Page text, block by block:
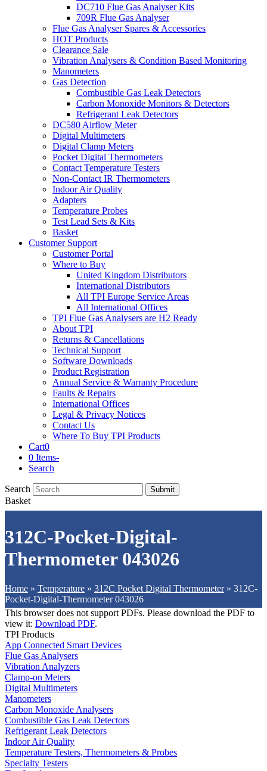
DC710 Flue Gas Analyser Kits
709R Flue Gas Analyser
Flue Gas Analyser Spares & Accessories
HOT Products
Clearance Sale
Vibration Analysers & Condition Based Monitoring
Manometers
Gas Detection
Combustible Gas Leak Detectors
Carbon Monoxide Monitors & Detectors
Refrigerant Leak Detectors
DC580 Airflow Meter
Digital Multimeters
Digital Clamp Meters
Pocket Digital Thermometers
Contact Temperature Testers
Non-Contact IR Thermometers
Indoor Air Quality
Adapters
Temperature Probes
Test Lead Sets & Kits
Basket
Customer Support
Customer Portal
Where to Buy
United Kingdom Distributors
International Distributors
All TPI Europe Service Areas
All International Offices
TPI Flue Gas Analysers are H2 Ready
About TPI
Returns & Cancellations
Technical Support
Software Downloads
Product Registration
Annual Service & Warranty Procedure
Faults & Repairs
International Offices
Legal & Privacy Notices
Contact Us
Where To Buy TPI Products
Cart0
0 Items-
Search
Search Submit
Basket
312C-Pocket-Digital-
Thermometer 043026
Home » Temperature » 312C Pocket Digital Thermometer» 312C-
Pocket-Digital-Thermometer 043026
This browser does not support PDFs. Please download the PDF to
view it: Download PDF.
TPI Products
App Connected Smart Devices
Flue Gas Analysers
Vibration Analyzers
Clamp-on Meters
Digital Multimeters
Manometers
Carbon Monoxide Analysers
Combustible Gas Leak Detectors
Refrigerant Leak Detectors
Indoor Air Quality
Temperature Testers, Thermometers & Probes
Specialty Testers